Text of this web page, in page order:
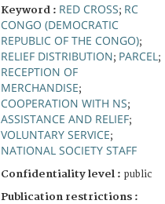
Keyword : RED CROSS; RC
CONGO (DEMOCRATIC
REPUBLIC OF THE CONGO);
RELIEF DISTRIBUTION; PARCEL ;
RECEPTION OF
MERCHANDISE;
COOPERATION WITH NS;
ASSISTANCE AND RELIEF;
VOLUNTARY SERVICE;
NATIONAL SOCIETY STAFF
Confidentiality level : public
Publication restrictions :